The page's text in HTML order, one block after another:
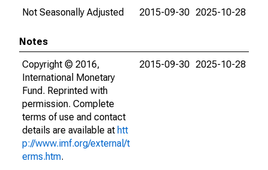
Not Seasonally Adjusted 2015-09-30 2025-10-28
Notes
Copyright © 2016,
International Monetary
Fund. Reprinted with
permission. Complete
terms of use and contact
details are available at htt
p://www.imf.org/external/t
erms.htm.
2015-09-30 2025-10-28